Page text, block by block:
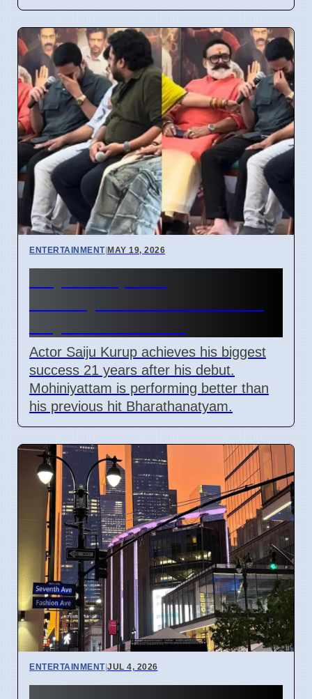
ENTERTAINMENT|MAY 19, 2026
Actor Saiju Kurup achieves his biggest
success 21 years after his debut.
Mohiniyattam is performing better than
his previous hit Bharathanatyam.
ENTERTAINMENT|JUL 4, 2026